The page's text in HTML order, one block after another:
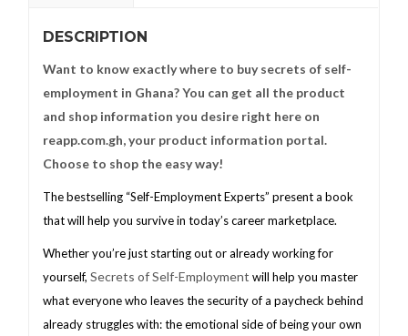
DESCRIPTION
Want to know exactly where to buy secrets of self-
employment in Ghana? You can get all the product
and shop information you desire right here on
reapp.com.gh, your product information portal.
Choose to shop the easy way!
The bestselling “Self-Employment Experts” present a book
that will help you survive in today’s career marketplace.
Whether you’re just starting out or already working for
yourself,Secrets of Self-Employment will help you master
what everyone who leaves the security of a paycheck behind
already struggles with: the emotional side of being your own